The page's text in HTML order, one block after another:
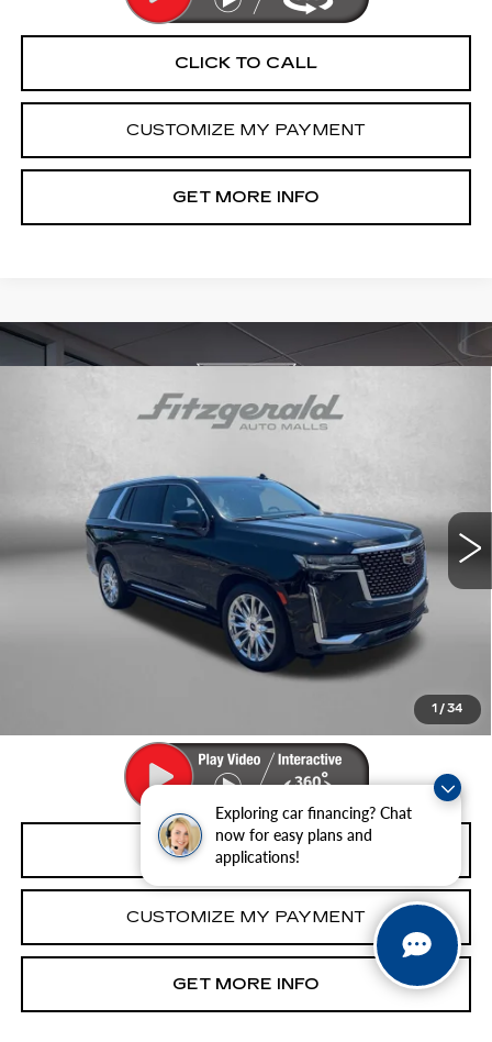
Exploring car financing? Chat
now for easy plans and
applications!
CLICK TO CALL
CUSTOMIZE MY PAYMENT
GET MORE INFO
1 /34
CERTIFIED PRE-OWNED
2023
CADILLAC ESCALADEPREMIUM
Fitzgerald Cadillac Annapolis
1GYS4CKL3PR469315Stock: C378404A
38320 mi Ext. Int.
$69,292
FITZWAY PRICE
$68,493
Dealer Processing Charge
+$799
$69,292
CLICK TO CALL
CUSTOMIZE MY PAYMENT
GET MORE INFO
Compare Vehicle